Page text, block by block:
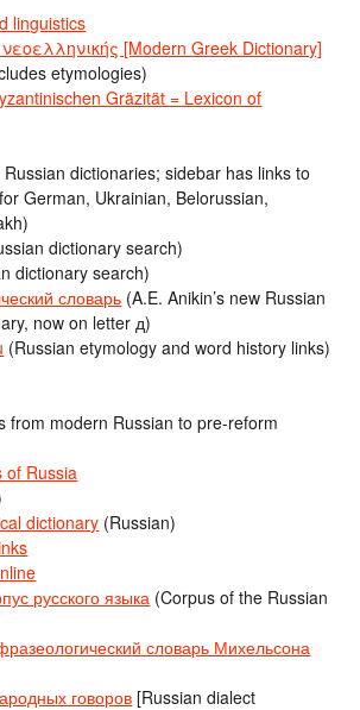
linguistics
νεοελληνικής [Modern Greek Dictionary]
etymologies)
Gräzität = Lexicon of
Russian dictionaries; sidebar has links to
German, Ukrainian, Belorussian,
dictionary search)
dictionary search)
словарь (A.E. Anikin’s new Russian
now on letter д)
(Russian etymology and word history links)
from modern Russian to pre-reform
of Russia
dictionary (Russian)
русского языка (Corpus of the Russian
словарь Михельсона
говоров [Russian dialect